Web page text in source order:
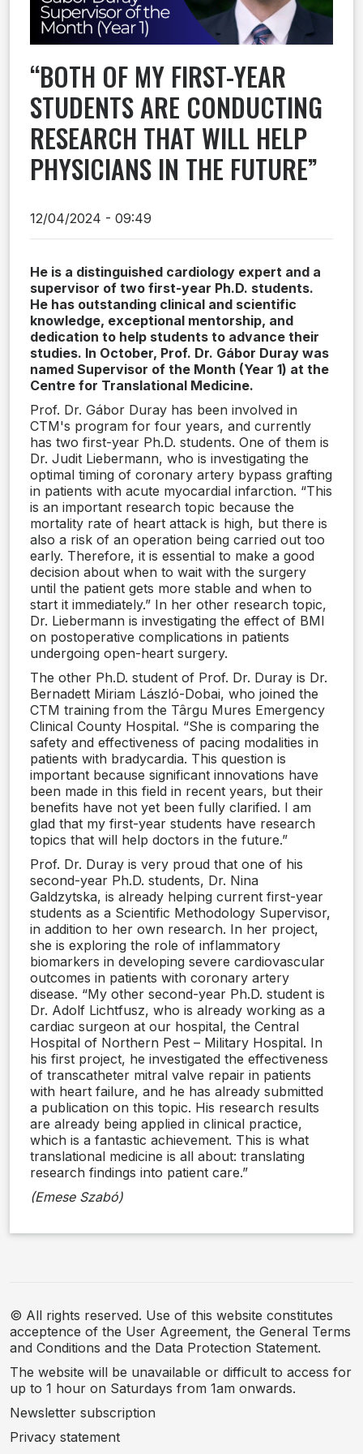
“BOTH OF MY FIRST-YEAR
STUDENTS ARE CONDUCTING
RESEARCH THAT WILL HELP
PHYSICIANS IN THE FUTURE”
12/04/2024 - 09:49
He is a distinguished cardiology expert and a
supervisor of two first-year Ph.D. students.
He has outstanding clinical and scientific
knowledge, exceptional mentorship, and
dedication to help students to advance their
studies. In October, Prof. Dr. Gábor Duray was
named Supervisor of the Month (Year 1) at the
Centre for Translational Medicine.
Prof. Dr. Gábor Duray has been involved in
CTM's program for four years, and currently
has two first-year Ph.D. students. One of them is
Dr. Judit Liebermann, who is investigating the
optimal timing of coronary artery bypass grafting
in patients with acute myocardial infarction. “This
is an important research topic because the
mortality rate of heart attack is high, but there is
also a risk of an operation being carried out too
early. Therefore, it is essential to make a good
decision about when to wait with the surgery
until the patient gets more stable and when to
start it immediately.” In her other research topic,
Dr. Liebermann is investigating the effect of BMI
on postoperative complications in patients
undergoing open-heart surgery.
The other Ph.D. student of Prof. Dr. Duray is Dr.
Bernadett Miriam László-Dobai, who joined the
CTM training from the Târgu Mures Emergency
Clinical County Hospital. “She is comparing the
safety and effectiveness of pacing modalities in
patients with bradycardia. This question is
important because significant innovations have
been made in this field in recent years, but their
benefits have not yet been fully clarified. I am
glad that my first-year students have research
topics that will help doctors in the future.”
Prof. Dr. Duray is very proud that one of his
second-year Ph.D. students, Dr. Nina
Galdzytska, is already helping current first-year
students as a Scientific Methodology Supervisor,
in addition to her own research. In her project,
she is exploring the role of inflammatory
biomarkers in developing severe cardiovascular
outcomes in patients with coronary artery
disease. “My other second-year Ph.D. student is
Dr. Adolf Lichtfusz, who is already working as a
cardiac surgeon at our hospital, the Central
Hospital of Northern Pest – Military Hospital. In
his first project, he investigated the effectiveness
of transcatheter mitral valve repair in patients
with heart failure, and he has already submitted
a publication on this topic. His research results
are already being applied in clinical practice,
which is a fantastic achievement. This is what
translational medicine is all about: translating
research findings into patient care.”
(Emese Szabó)
© All rights reserved. Use of this website constitutes
acceptence of the User Agreement, the General Terms
and Conditions and the Data Protection Statement.
The website will be unavailable or difficult to access for
up to 1 hour on Saturdays from 1am onwards.
Newsletter subscription
Privacy statement